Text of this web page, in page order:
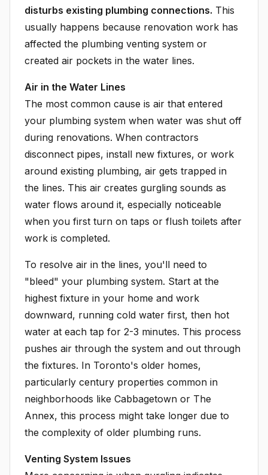
disturbs existing plumbing connections. This
usually happens because renovation work has
affected the plumbing venting system or
created air pockets in the water lines.
Air in the Water Lines
The most common cause is air that entered
your plumbing system when water was shut off
during renovations. When contractors
disconnect pipes, install new fixtures, or work
around existing plumbing, air gets trapped in
the lines. This air creates gurgling sounds as
water flows around it, especially noticeable
when you first turn on taps or flush toilets after
work is completed.
To resolve air in the lines, you'll need to
"bleed" your plumbing system. Start at the
highest fixture in your home and work
downward, running cold water first, then hot
water at each tap for 2-3 minutes. This process
pushes air through the system and out through
the fixtures. In Toronto's older homes,
particularly century properties common in
neighborhoods like Cabbagetown or The
Annex, this process might take longer due to
the complexity of older plumbing runs.
Venting System Issues